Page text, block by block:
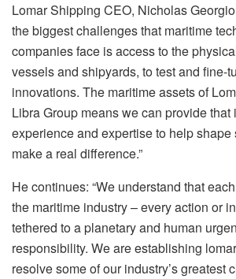
Lomar Shipping CEO, Nicholas
the biggest challenges that maritime
companies face is access to the
vessels and shipyards, to test and fine-
innovations. The maritime assets of
Libra Group means we can provide that
experience and expertise to help
make a real difference.”
He continues: “We understand that
the maritime industry – every action or
tethered to a planetary and human
responsibility. We are establishing lomar
resolve some of our industry’s greatest